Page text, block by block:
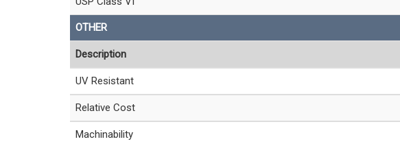
OTHER
Description
UV Resistant
Relative Cost
Machinability